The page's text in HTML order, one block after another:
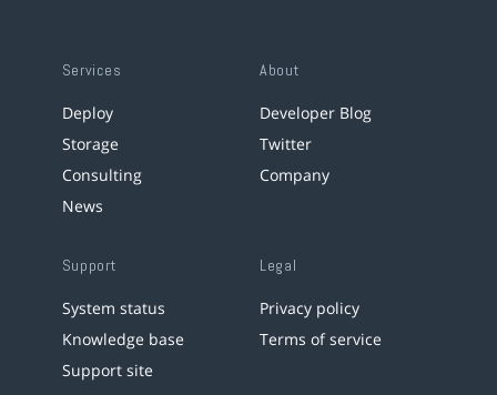
Services
Deploy
Storage
Consulting
News
About
Developer Blog
Twitter
Company
Support
System status
Knowledge base
Support site
Legal
Privacy policy
Terms of service